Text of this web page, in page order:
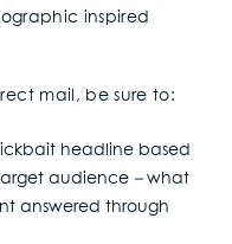
inspired
mail, be sure to:
headline based
audience –what
answered through